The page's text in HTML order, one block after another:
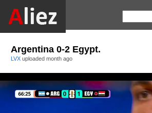
Argentina 0-2 Egypt.
LVX uploaded month ago